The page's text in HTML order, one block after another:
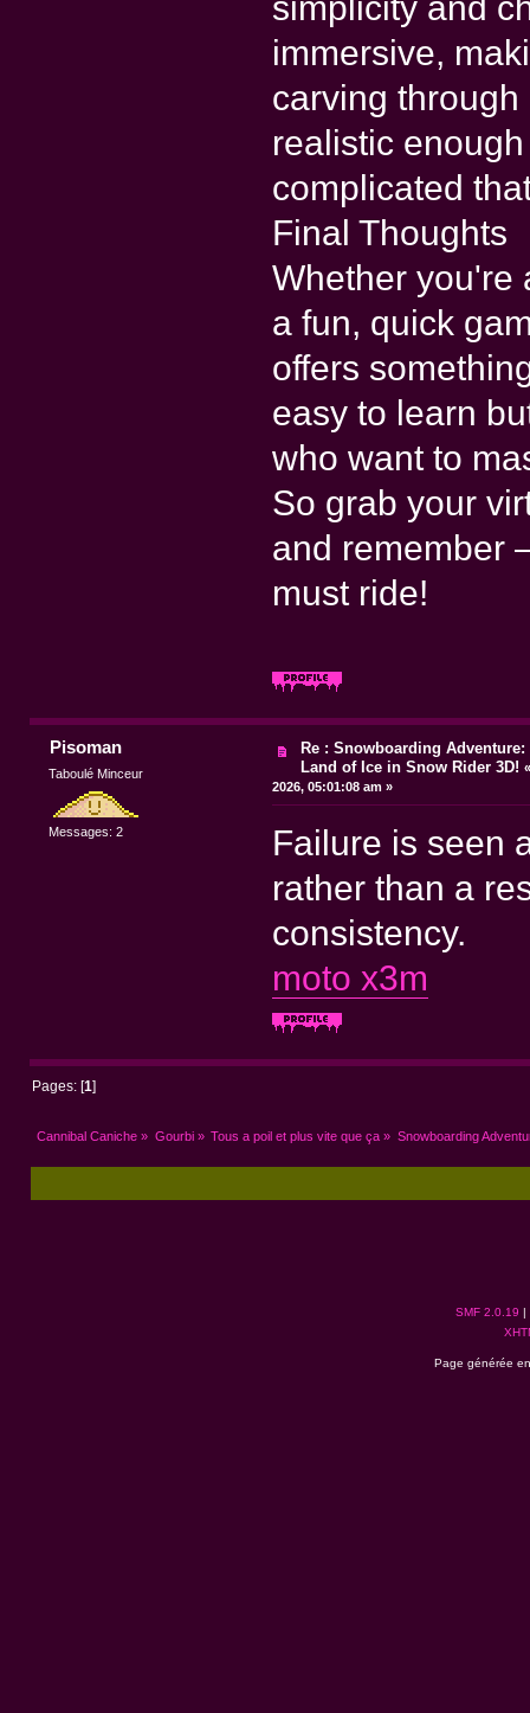
immersive,
carving
realistic
complicated
Final Thoughts
Whether you're
a fun, quick
offers
easy to learn
who want to
So grab your
and remember
must ride!
Pisoman
Taboulé Minceur
Messages: 2
Re : Snowboarding
Land of Ice in Snow Rider 3D!
2026, 05:01:08 am »
Failure is seen
rather than a
consistency.
moto x3m
Pages: [1]
Cannibal Caniche » Gourbi» Tous a poil et plus vite que ça » Snowboarding
SMF 2.0.19 |
Page générée